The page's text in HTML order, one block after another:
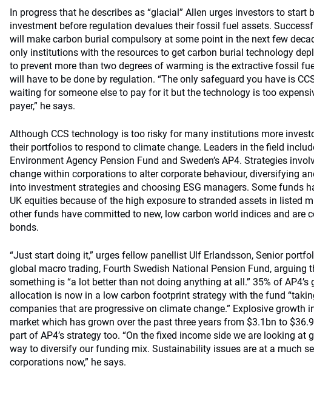
In progress that he describes as “glacial” Allen urges investors to start
investment before regulation devalues their fossil fuel assets.
will make carbon burial compulsory at some point in the next few
only institutions with the resources to get carbon burial technology
to prevent more than two degrees of warming is the extractive fossil
will have to be done by regulation. “The only safeguard you have is
waiting for someone else to pay for it but the technology is too
payer,” he says.
Although CCS technology is too risky for many institutions more
their portfolios to respond to climate change. Leaders in the field
Environment Agency Pension Fund and Sweden’s AP4. Strategies
change within corporations to alter corporate behaviour, diversifying
into investment strategies and choosing ESG managers. Some funds
UK equities because of the high exposure to stranded assets in listed
other funds have committed to new, low carbon world indices and are
bonds.
“Just start doing it,” urges fellow panellist Ulf Erlandsson, Senior
global macro trading, Fourth Swedish National Pension Fund, arguing
something is “a lot better than not doing anything at all.” 35% of AP4’s
allocation is now in a low carbon footprint strategy with the fund
companies that are progressive on climate change.” Explosive growth
market which has grown over the past three years from $3.1bn to
part of AP4’s strategy too. “On the fixed income side we are looking at
way to diversify our funding mix. Sustainability issues are at a much
corporations now,” he says.